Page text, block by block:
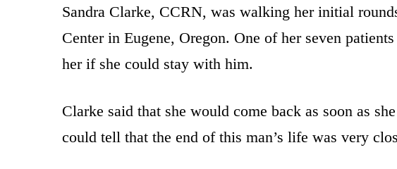
Sandra Clarke, CCRN, was walking her initial
Center in Eugene, Oregon. One of her seven
her if she could stay with him.
Clarke said that she would come back as soon as
could tell that the end of this man’s life was very